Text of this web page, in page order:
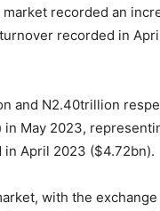
recorded an
recorded in
and N2.40trillion
May 2023,
April 2023 ($4.72bn).
with the